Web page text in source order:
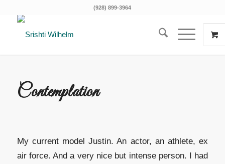
(928) 899-3964
Contemplation
My current model Justin. An actor, an athlete, ex
air force. And a very nice but intense person. I had